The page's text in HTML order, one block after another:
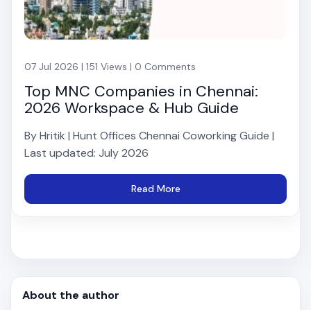
07 Jul 2026 | 151 Views | 0 Comments
Top MNC Companies in Chennai:
2026 Workspace & Hub Guide
By Hritik | Hunt Offices Chennai Coworking Guide |
Last updated: July 2026
Read More
About the author